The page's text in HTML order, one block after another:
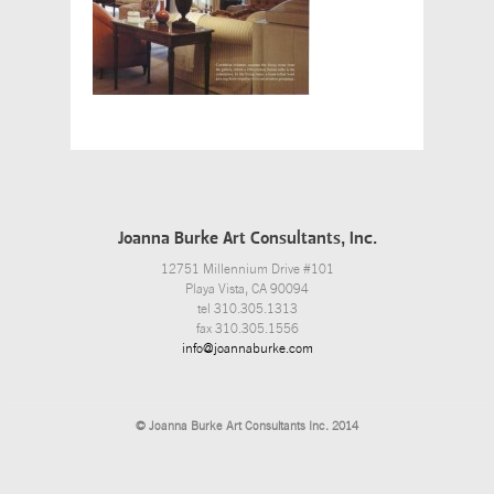
Joanna Burke Art Consultants, Inc.
12751 Millennium Drive #101
Playa Vista, CA 90094
tel 310.305.1313
fax 310.305.1556
info@joannaburke.com
© Joanna Burke Art Consultants Inc. 2014